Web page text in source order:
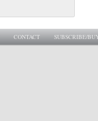
CONTACT SUBSCRIBE/